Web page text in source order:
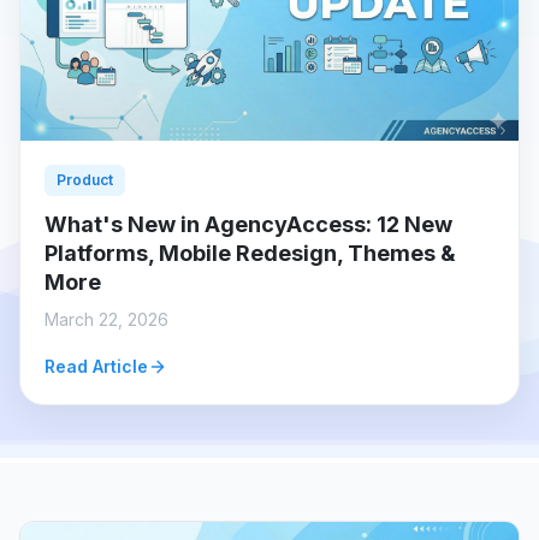
Product
What's New in AgencyAccess: 12 New
Platforms, Mobile Redesign, Themes &
More
March 22, 2026
Read Article